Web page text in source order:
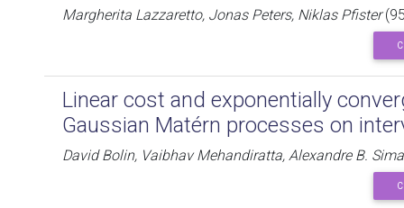
Margherita Lazzaretto, Jonas Peters, Niklas Pfister
Linear cost and exponentially
Gaussian Matérn processes on
David Bolin, Vaibhav Mehandiratta, Alexandre B.